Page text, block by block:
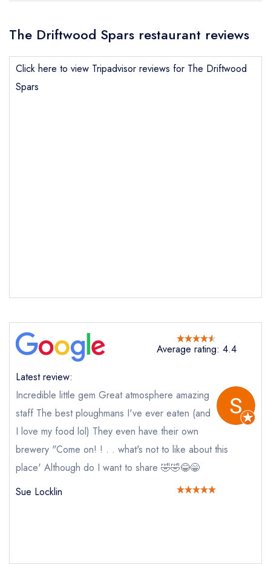
Send email
The Driftwood Spars
Send a commerical or charity enquiry; please
purchase our restaurant database instead
Cancel or change an existing reservation; please
call the restaurant on
The Driftwood Spars restaurant reviews
Click here to view Tripadvisor reviews for The Driftwood
Spars
Average rating: 4.4
Latest review:
Incredible little gem Great atmosphere amazing
staff The best ploughmans I've ever eaten (and
I love my food lol) They even have their own
brewery "Come on! ! . . what's not to like about this
place' Although do I want to share 🤣🤣😂😁
Sue Locklin